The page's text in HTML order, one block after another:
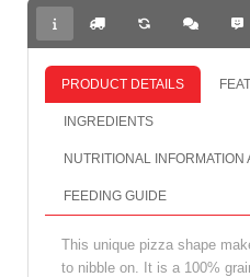
PRODUCT DETAILS
INGREDIENTS
NUTRITIONAL INFORMATION
FEEDING GUIDE
This unique pizza shape
to nibble on. It is a 100%